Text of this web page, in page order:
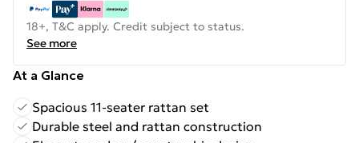
18+, T&C apply. Credit subject to status.
See more
At a Glance
Spacious 11-seater rattan set
Durable steel and rattan construction